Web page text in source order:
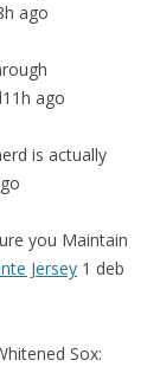
ago
ago
is actually
you Maintain
Jersey 1 deb
Sox: